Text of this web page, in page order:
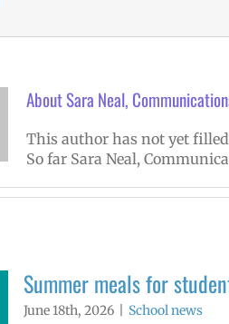
AboutSara Neal,
This author has not yet
So far Sara Neal,
Summer meals for
June 18th, 2026 School news